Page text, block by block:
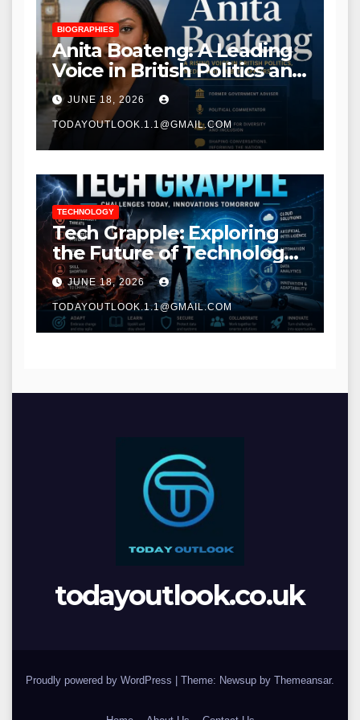
BIOGRAPHIES
Anita Boateng: A Leading
Voice in British Politics and
Communications
JUNE 18, 2026
TODAYOUTLOOK.1.1@GMAIL.COM
TECHNOLOGY
Tech Grapple: Exploring
the Future of Technology
and Digital Innovation
JUNE 18, 2026
TODAYOUTLOOK.1.1@GMAIL.COM
todayoutlook.co.uk
Proudly powered by WordPress Theme: Newsup by Themeansar.